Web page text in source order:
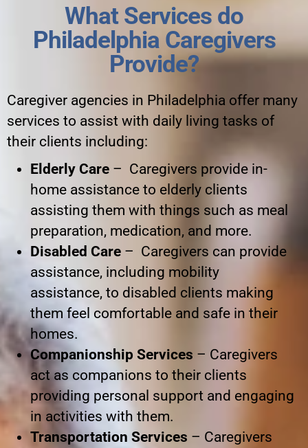
What Services do
Philadelphia Caregivers
Provide?
Caregiver agencies in Philadelphia offer many
services to assist with daily living tasks of
their clients including:
Elderly Care – Caregivers provide in-
home assistance to elderly clients
assisting them with things such as meal
preparation, medication, and more.
Disabled Care – Caregivers can provide
assistance, including mobility
assistance, to disabled clients making
them feel comfortable and safe in their
homes.
Companionship Services – Caregivers
act as companions to their clients
providing personal support and engaging
in activities with them.
Transportation Services – Caregivers